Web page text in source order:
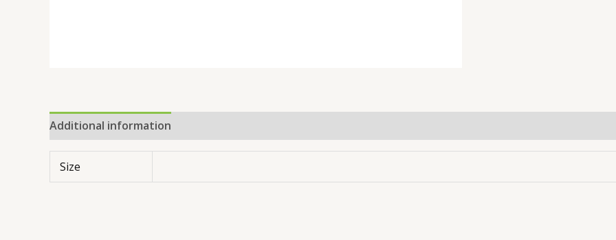
Additional information
Size